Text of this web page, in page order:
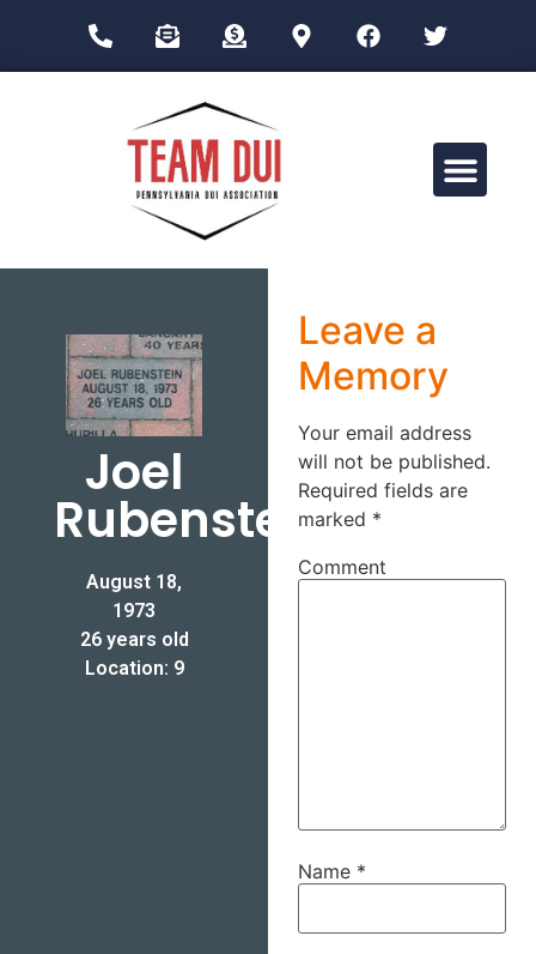
Joel
Rubenstein
August 18,
1973
26 years old
Location: 9
Leave a
Memory
Your email address
will not be published.
Required fields are
marked *
Comment
Name *